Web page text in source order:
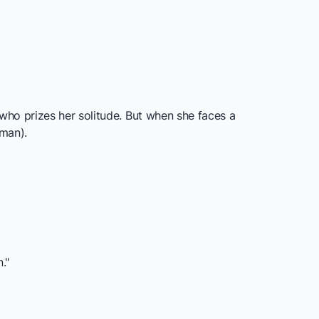
prizes her solitude. But when she faces a